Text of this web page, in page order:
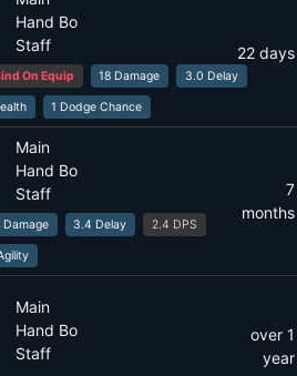
Hand Bo
Staff
22 days
On Equip 18 Damage 3.0 Delay
1 Dodge Chance
Main
Hand Bo
Staff
7
months
Damage 3.4 Delay 2.4 DPS
Main
Hand Bo
Staff
over 1
year